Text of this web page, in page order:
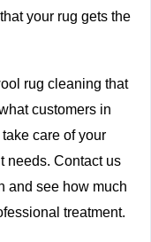
your rug gets the
rug cleaning that
customers in
care of your
needs. Contact us
and see how much
treatment.